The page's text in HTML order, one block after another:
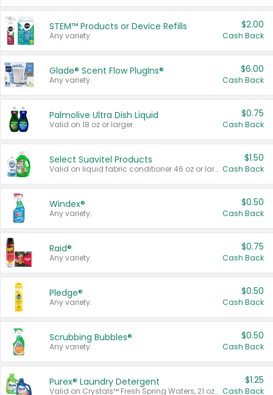
STEM™ Products or Device Refills
Any variety.
$2.00
Cash Back
Glade® Scent Flow PlugIns®
Any variety.
$6.00
Cash Back
Palmolive Ultra Dish Liquid
Valid on 18 oz or larger.
$0.75
Cash Back
Select Suavitel Products
Valid on liquid fabric conditioner 46 oz or larger, or Refresher fabric rinse 25.5 oz.
$1.50
Cash Back
Windex®
Any variety.
$0.50
Cash Back
Raid®
Any variety.
$0.75
Cash Back
Pledge®
Any variety.
$0.50
Cash Back
Scrubbing Bubbles®
Any variety.
$0.50
Cash Back
Purex® Laundry Detergent
Valid on Crystals™ Fresh Spring Waters, 21 oz and Liquid Laundry Detergent, Mountain Breeze 33 Loads 50 oz, Mountain Breeze 95 oz, Natural Linen 83 Loads 150 oz, Oxi 43.5 oz, Oxi 128 oz and Ultra Liquid Laundry Detergent, Advanced Oxi with Odor Fighter 6 × 40 oz, Fresh Mountain Breeze, 2 × 170 oz, Mountain Breeze 6 × 40 oz.
$1.25
Cash Back